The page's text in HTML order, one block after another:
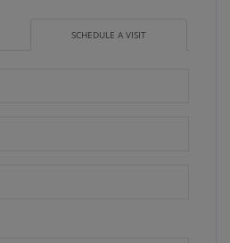
SCHEDULE A VISIT